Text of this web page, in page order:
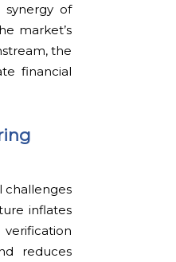
synergy of
market’s
the
financial
challenges
inflates
reduces